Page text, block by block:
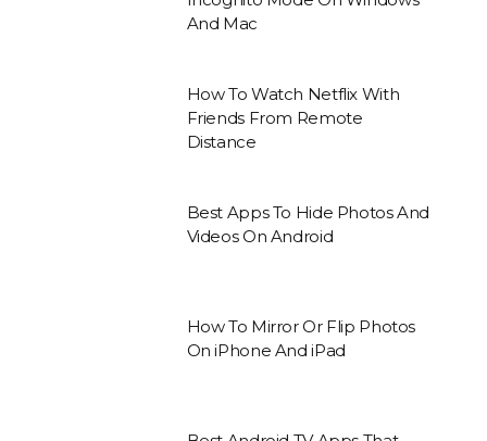
And Mac
How To Watch Netflix With
Friends From Remote
Distance
Best Apps To Hide Photos And
Videos On Android
How To Mirror Or Flip Photos
On iPhone And iPad